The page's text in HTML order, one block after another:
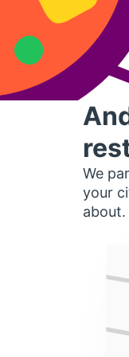
We
your
about.